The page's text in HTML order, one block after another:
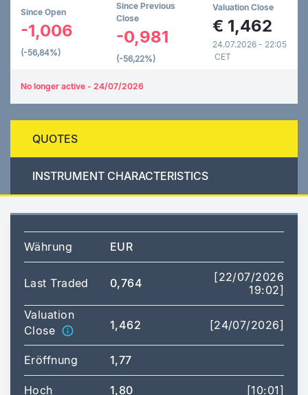
Since Open
-1,006
(-56,84%)
Since Previous
Close
-0,981
(-56,22%)
Valuation Close
€ 1,462
24.07.2026 - 22:05
CET
No longer active - 24/07/2026
QUOTES
INSTRUMENT CHARACTERISTICS
Währung EUR
Last Traded 0,764
[22/07/2026
19:02]
Valuation
Close
1,462 [24/07/2026]
Eröffnung 1,77
Hoch 1,80 [10:01]